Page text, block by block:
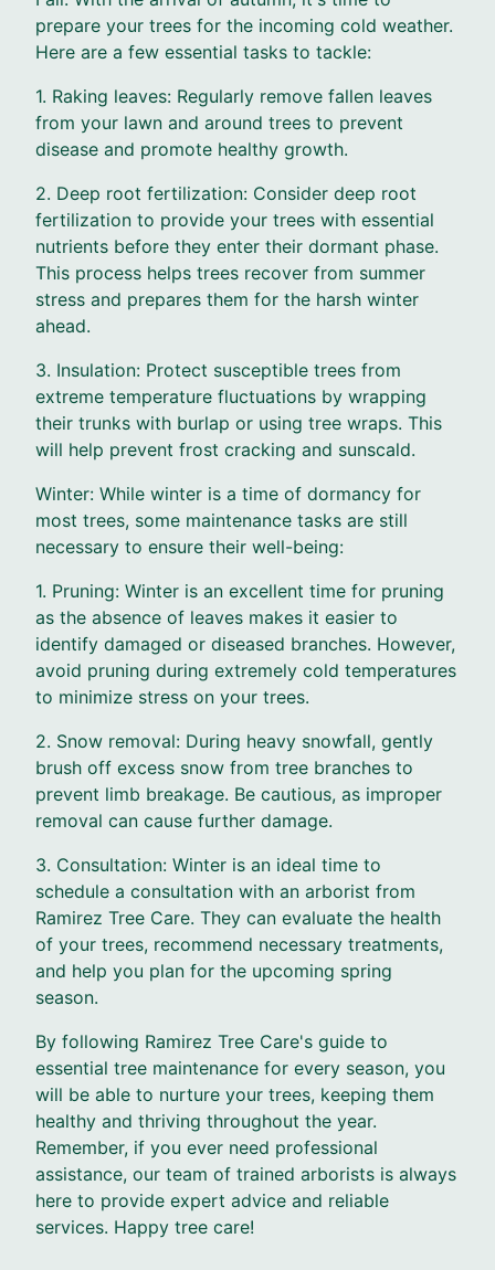
prepare your trees for the incoming cold weather.
Here are a few essential tasks to tackle:
1. Raking leaves: Regularly remove fallen leaves
from your lawn and around trees to prevent
disease and promote healthy growth.
2. Deep root fertilization: Consider deep root
fertilization to provide your trees with essential
nutrients before they enter their dormant phase.
This process helps trees recover from summer
stress and prepares them for the harsh winter
ahead.
3. Insulation: Protect susceptible trees from
extreme temperature fluctuations by wrapping
their trunks with burlap or using tree wraps. This
will help prevent frost cracking and sunscald.
Winter: While winter is a time of dormancy for
most trees, some maintenance tasks are still
necessary to ensure their well-being:
1. Pruning: Winter is an excellent time for pruning
as the absence of leaves makes it easier to
identify damaged or diseased branches. However,
avoid pruning during extremely cold temperatures
to minimize stress on your trees.
2. Snow removal: During heavy snowfall, gently
brush off excess snow from tree branches to
prevent limb breakage. Be cautious, as improper
removal can cause further damage.
3. Consultation: Winter is an ideal time to
schedule a consultation with an arborist from
Ramirez Tree Care. They can evaluate the health
of your trees, recommend necessary treatments,
and help you plan for the upcoming spring
season.
By following Ramirez Tree Care's guide to
essential tree maintenance for every season, you
will be able to nurture your trees, keeping them
healthy and thriving throughout the year.
Remember, if you ever need professional
assistance, our team of trained arborists is always
here to provide expert advice and reliable
services. Happy tree care!